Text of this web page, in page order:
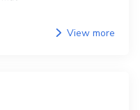
View more